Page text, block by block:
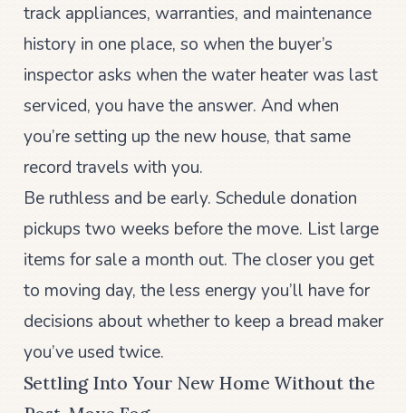
track appliances, warranties, and maintenance
history in one place, so when the buyer’s
inspector asks when the water heater was last
serviced, you have the answer. And when
you’re setting up the new house, that same
record travels with you.
Be ruthless and be early. Schedule donation
pickups two weeks before the move. List large
items for sale a month out. The closer you get
to moving day, the less energy you’ll have for
decisions about whether to keep a bread maker
you’ve used twice.
Settling Into Your New Home Without the